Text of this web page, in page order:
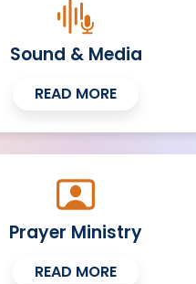
Sound & Media
READ MORE
Prayer Ministry
READ MORE